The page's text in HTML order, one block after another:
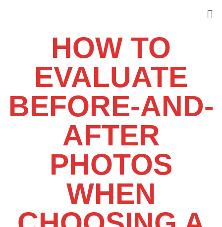
HOW TO
EVALUATE
BEFORE-AND-
AFTER
PHOTOS
WHEN